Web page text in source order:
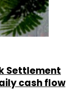
Settlement
cash flow